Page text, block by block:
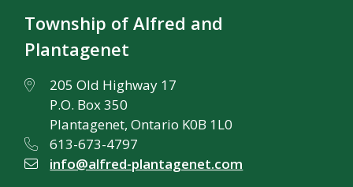
Township of Alfred and
Plantagenet
205 Old Highway 17
P.O. Box 350
Plantagenet, Ontario K0B 1L0
613-673-4797
info@alfred-plantagenet.com